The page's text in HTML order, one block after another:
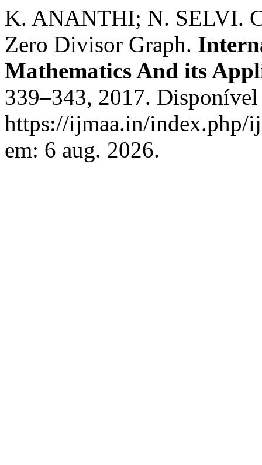
K. ANANTHI; N. SELVI.
Zero Divisor Graph.
Mathematics And its
339–343, 2017. Disponível
https://ijmaa.in/index.php/
em: 6 aug. 2026.